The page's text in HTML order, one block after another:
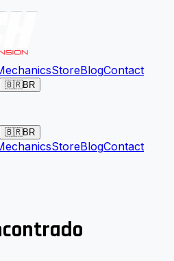
StoreBlogContact
🇧🇷BR
🇧🇷BR
StoreBlogContact